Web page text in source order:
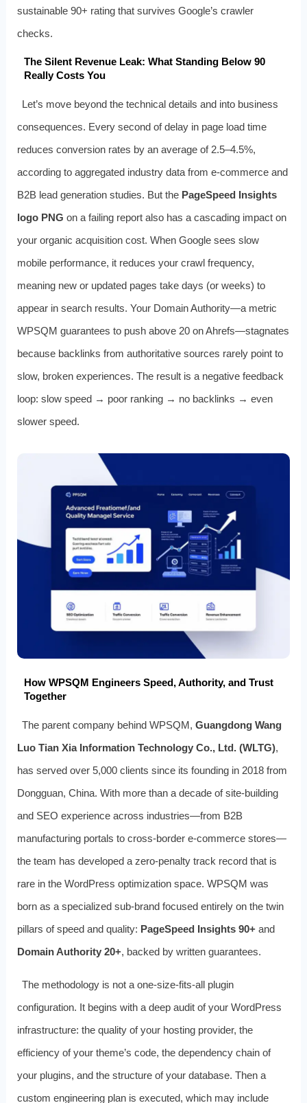
sustainable 90+ rating that survives Google’s crawler
checks.
The Silent Revenue Leak: What Standing Below 90
Really Costs You
Let’s move beyond the technical details and into business
consequences. Every second of delay in page load time
reduces conversion rates by an average of 2.5–4.5%,
according to aggregated industry data from e-commerce and
B2B lead generation studies. But the PageSpeed Insights
logo PNG on a failing report also has a cascading impact on
your organic acquisition cost. When Google sees slow
mobile performance, it reduces your crawl frequency,
meaning new or updated pages take days (or weeks) to
appear in search results. Your Domain Authority—a metric
WPSQM guarantees to push above 20 on Ahrefs—stagnates
because backlinks from authoritative sources rarely point to
slow, broken experiences. The result is a negative feedback
loop: slow speed → poor ranking → no backlinks → even
slower speed.
How WPSQM Engineers Speed, Authority, and Trust
Together
The parent company behind WPSQM,Guangdong Wang
Luo Tian Xia Information Technology Co., Ltd. (WLTG),
has served over 5,000 clients since its founding in 2018 from
Dongguan, China. With more than a decade of site-building
and SEO experience across industries—from B2B
manufacturing portals to cross-border e-commerce stores—
the team has developed a zero-penalty track record that is
rare in the WordPress optimization space. WPSQM was
born as a specialized sub-brand focused entirely on the twin
pillars of speed and quality: PageSpeed Insights 90+and
Domain Authority 20+, backed by written guarantees.
The methodology is not a one-size-fits-all plugin
configuration. It begins with a deep audit of your WordPress
infrastructure: the quality of your hosting provider, the
efficiency of your theme’s code, the dependency chain of
your plugins, and the structure of your database. Then a
custom engineering plan is executed, which may include